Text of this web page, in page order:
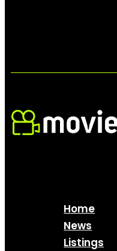
Home
News
Listings